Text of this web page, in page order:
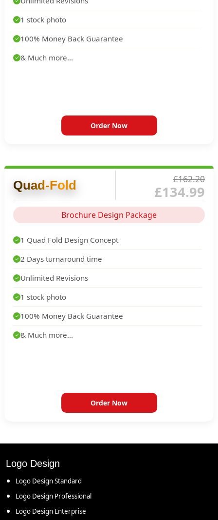
✓ 1 stock photo
✓ 100% Money Back Guarantee
✓ & Much more...
Order Now
Quad-Fold £162.20
£134.99
Brochure Design Package
✓ 1 Quad Fold Design Concept
✓2 Days turnaround time
✓ Unlimited Revisions
✓ 1 stock photo
✓ 100% Money Back Guarantee
✓ & Much more...
Order Now
Logo Design
Logo Design Standard
Logo Design Professional
Logo Design Enterprise